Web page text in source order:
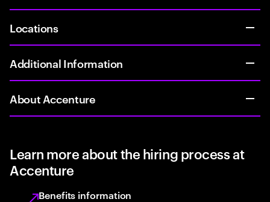
Locations
Additional Information
About Accenture
Learn more about the hiring process at
Accenture
Benefits information